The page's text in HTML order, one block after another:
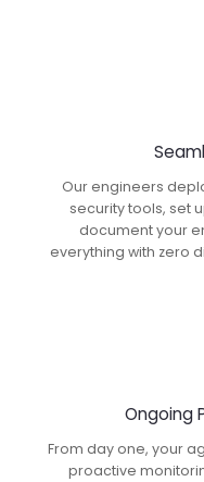
Our engineers
security tools, set
document your
everything with zero
Ongoing
From day one, your
proactive